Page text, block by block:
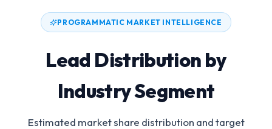
PROGRAMMATIC MARKET INTELLIGENCE
Lead Distribution by
Industry Segment
Estimated market share distribution and target